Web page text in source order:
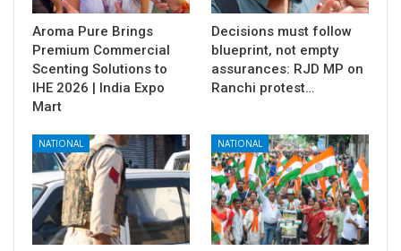
Aroma Pure Brings
Premium Commercial
Scenting Solutions to
IHE 2026 | India Expo
Mart
Decisions must follow
blueprint, not empty
assurances: RJD MP on
Ranchi protest…
NATIONAL NATIONAL